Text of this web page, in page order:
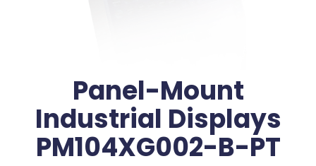
Panel-Mount
Industrial Displays
PM104XG002-B-PT